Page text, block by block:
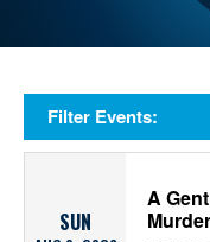
Filter Events:
SUN
A
Murder